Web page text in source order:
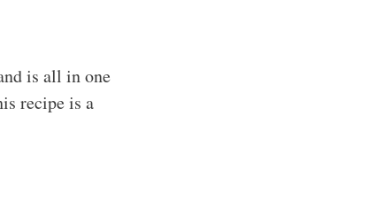
is all in one
recipe is a